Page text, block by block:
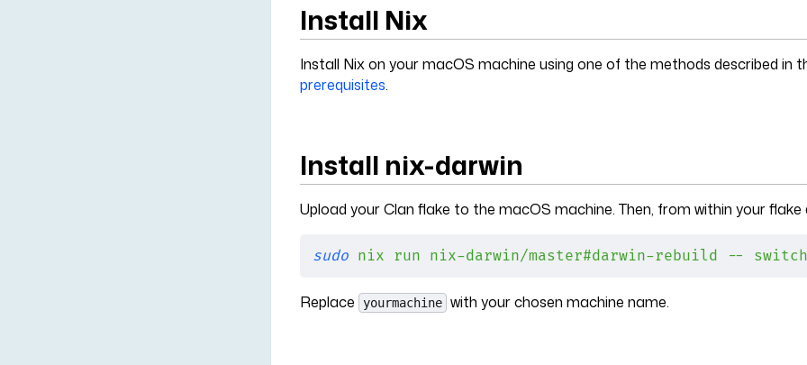
Install Nix
Install Nix on your macOS machine using one of the methods described in
prerequisites.
Install nix-darwin
Upload your Clan flake to the macOS machine. Then, from within your flake
sudo nix run nix-darwin/master#darwin-rebuild -- switch
Replace yourmachine with your chosen machine name.